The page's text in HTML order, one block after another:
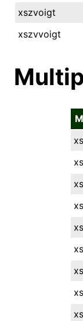
xszvoigt
xszvvoigt